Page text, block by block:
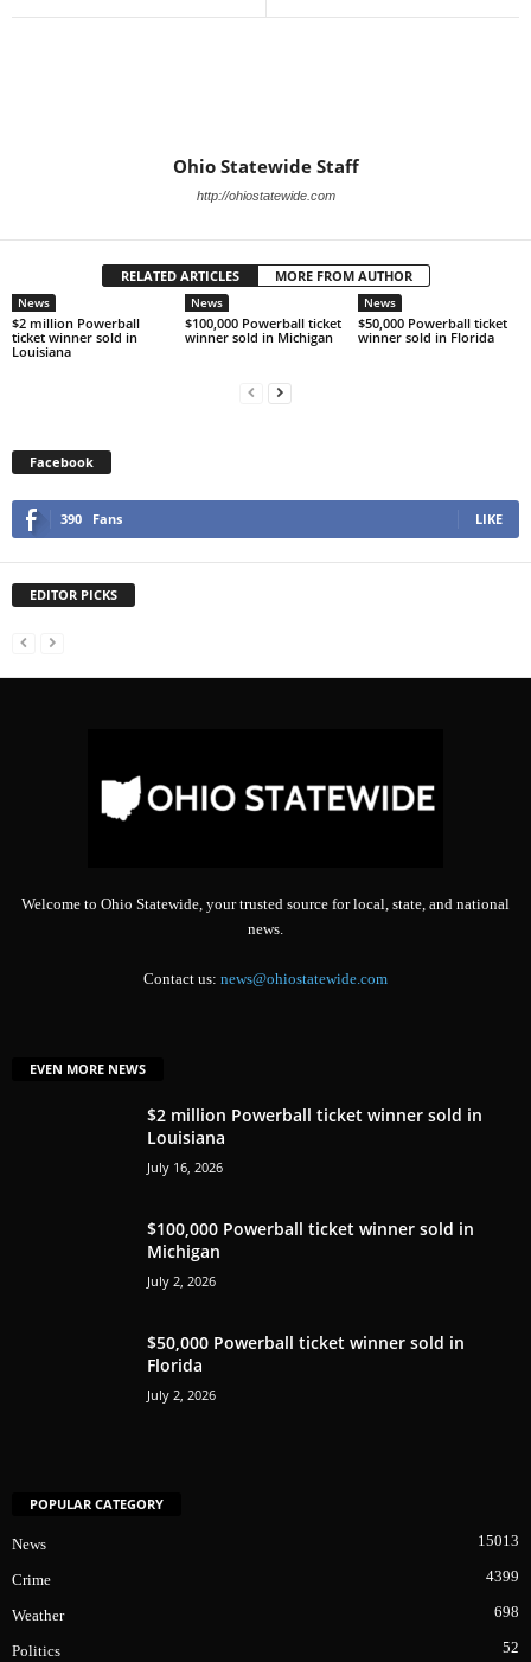
Ohio Statewide Staff
http://ohiostatewide.com
RELATED ARTICLES MORE FROM AUTHOR
News
$2 million Powerball
ticket winner sold in
Louisiana
News
$100,000 Powerball ticket
winner sold in Michigan
News
$50,000 Powerball ticket
winner sold in Florida
Facebook
390 Fans LIKE
EDITOR PICKS
Welcome to Ohio Statewide, your trusted source for local, state, and national
news.
Contact us: news@ohiostatewide.com
EVEN MORE NEWS
$2 million Powerball ticket winner sold in
Louisiana
July 16, 2026
$100,000 Powerball ticket winner sold in
Michigan
July 2, 2026
$50,000 Powerball ticket winner sold in
Florida
July 2, 2026
POPULAR CATEGORY
News 15013
Crime 4399
Weather 698
Politics 52